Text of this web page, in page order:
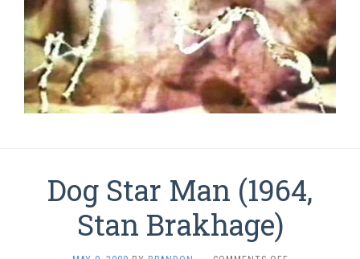
Dog Star Man (1964,
Stan Brakhage)